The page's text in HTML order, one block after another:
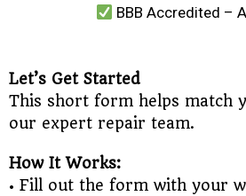
BBB Accredited –
Let’s Get Started
This short form helps match
our expert repair team.
How It Works:
• Fill out the form with your